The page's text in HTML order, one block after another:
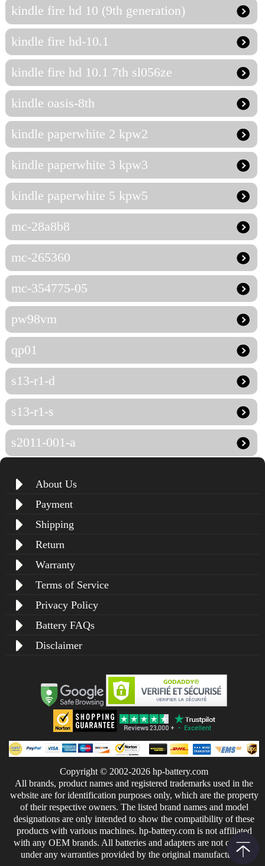
kindle fire hd 10 (9th generation)
kindle fire hd-10.1
kindle fire hd 10.1 7th sl056ze
kindle oasis-8th
kindle paperwhite 2 kpw2
kindle paperwhite 3 kpw3
kindle paperwhite 5 kpw5
mc-28a8b8
mc-265360
mc-354775-05
pw98vm
qp01
s13-r1-d
s13-r1-s
s2011-001-a
About Us
Payment
Shipping
Return
Warranty
Terms of Service
Privacy Policy
Battery FAQs
Disclaimer
Copyright © 2002-2026 hp-battery.com
All brands, product names and registered trademarks used in the
website are for identification purposes only, which are the property
of their respective owners. The listed brand names and model
designations are only intended to show the compatibility of these
products with various machines. hp-battery.com is not affiliated
with any OEM brands. All batteries and adapters are not covered
under any warranties provided by the original manufacturers.